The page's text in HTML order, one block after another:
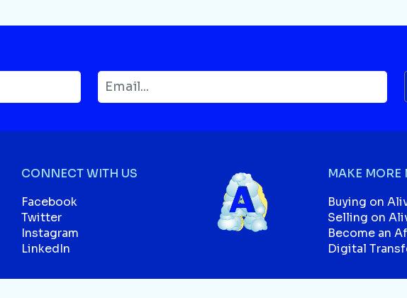
CONNECT WITH US
Facebook
Twitter
Instagram
LinkedIn
MAKE MORE
Buying on
Selling on
Become an
Digital